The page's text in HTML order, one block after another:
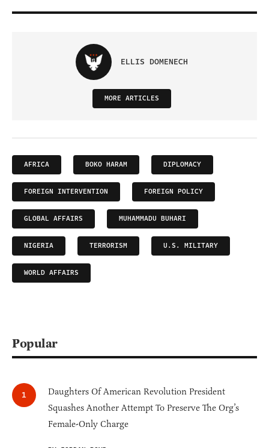
ELLIS DOMENECH
MORE ARTICLES
AFRICA BOKO HARAM DIPLOMACY
FOREIGN INTERVENTION FOREIGN POLICY
GLOBAL AFFAIRS MUHAMMADU BUHARI
NIGERIA TERRORISM U.S. MILITARY
WORLD AFFAIRS
Popular
Daughters Of American Revolution President
Squashes Another Attempt To Preserve The Org’s
Female-Only Charge